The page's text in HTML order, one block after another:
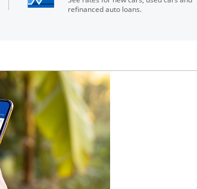
refinanced auto loans.